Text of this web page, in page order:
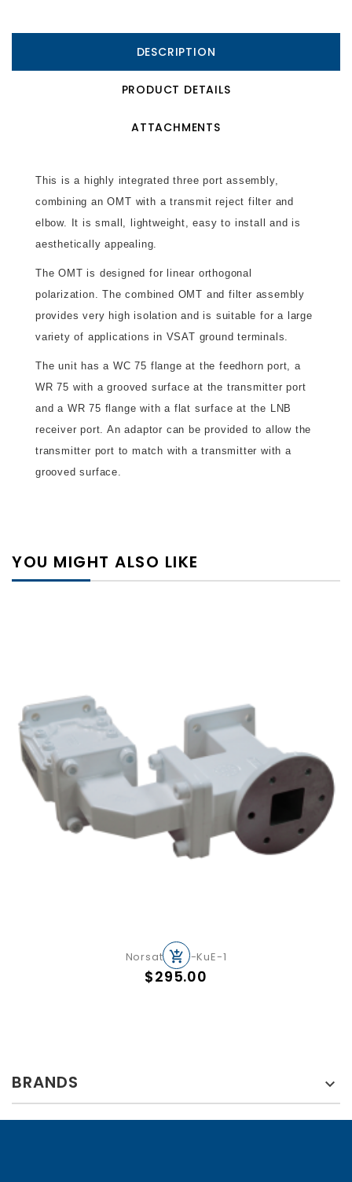
DESCRIPTION
PRODUCT DETAILS
ATTACHMENTS
This is a highly integrated three port assembly,
combining an OMT with a transmit reject filter and
elbow. It is small, lightweight, easy to install and is
aesthetically appealing.
The OMT is designed for linear orthogonal
polarization. The combined OMT and filter assembly
provides very high isolation and is suitable for a large
variety of applications in VSAT ground terminals.
The unit has a WC 75 flange at the feedhorn port, a
WR 75 with a grooved surface at the transmitter port
and a WR 75 flange with a flat surface at the LNB
receiver port. An adaptor can be provided to allow the
transmitter port to match with a transmitter with a
grooved surface.
YOU MIGHT ALSO LIKE
Norsat OMT-KuE-1
Price
$295.00
BRANDS 